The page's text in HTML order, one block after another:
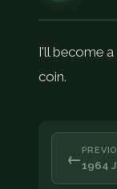
I'll become
coin.
←1964